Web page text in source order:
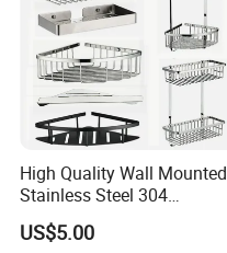
High Quality Wall Mounted
Stainless Steel 304
Bathroom Corner Shower
Caddy Shelf for Shower
US$5.00